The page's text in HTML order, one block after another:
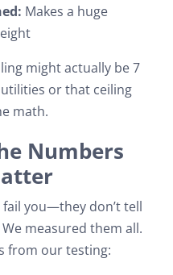
Makes a huge
might actually be 7
or that ceiling
math.
Numbers
fail you—they don’t tell
measured them all.
from our testing: